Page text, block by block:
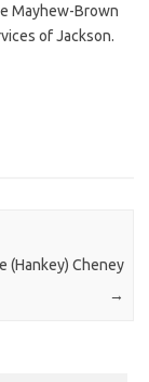
Mayhew-Brown
of Jackson.
(Hankey) Cheney
→